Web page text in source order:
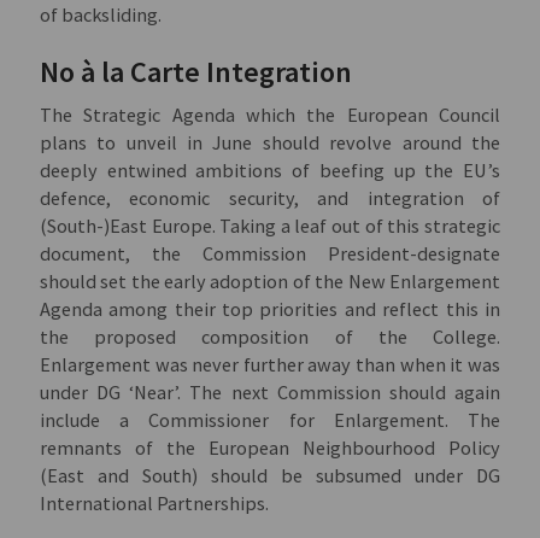
of backsliding.
No à la Carte Integration
The Strategic Agenda which the European Council
plans to unveil in June should revolve around the
deeply entwined ambitions of beefing up the EU’s
defence, economic security, and integration of
(South-)East Europe. Taking a leaf out of this strategic
document, the Commission President-designate
should set the early adoption of the New Enlargement
Agenda among their top priorities and reflect this in
the proposed composition of the College.
Enlargement was never further away than when it was
under DG ‘Near’. The next Commission should again
include a Commissioner for Enlargement. The
remnants of the European Neighbourhood Policy
(East and South) should be subsumed under DG
International Partnerships.